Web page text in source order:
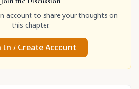
account to share your thoughts on
this chapter.
In / Create Account